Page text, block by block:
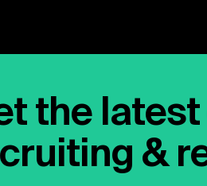
the latest
&